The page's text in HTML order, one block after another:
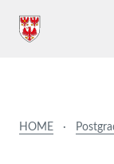
HOME ·